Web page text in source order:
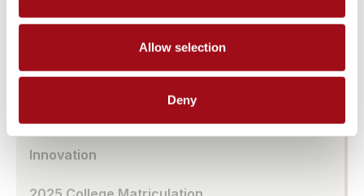
Allow selection
Deny
UA Café
Innovation